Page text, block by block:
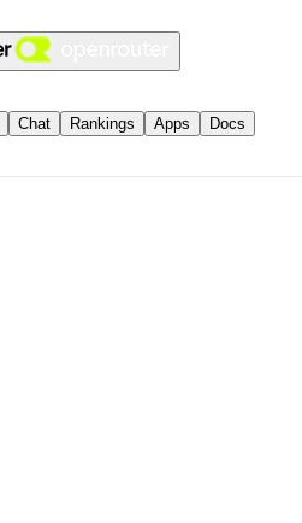
Chat Rankings Apps Docs